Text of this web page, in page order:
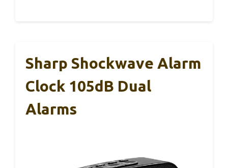
Sharp Shockwave Alarm
Clock 105dB Dual
Alarms